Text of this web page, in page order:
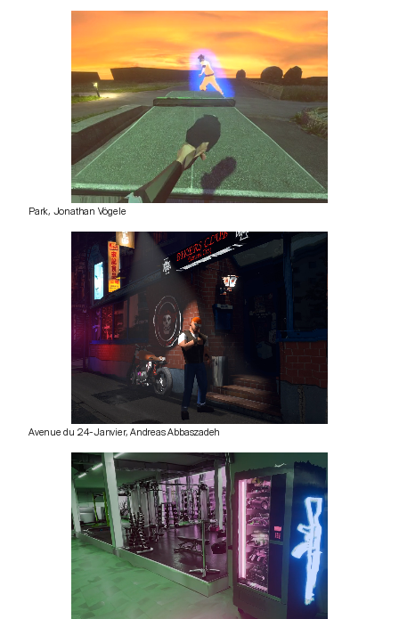
Park, Jonathan Vögele
Avenue du 24-Janvier, Andreas Abbaszadeh